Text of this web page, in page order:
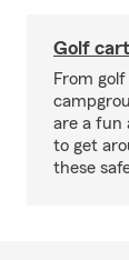
Golf
From
are a fun
to get
these